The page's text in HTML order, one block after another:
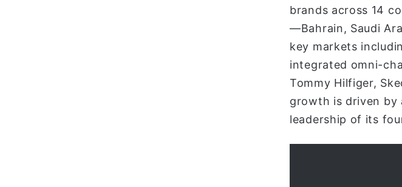
brands across 14
—Bahrain, Saudi
key markets
integrated omni-
Tommy Hilfiger,
growth is driven by
leadership of its